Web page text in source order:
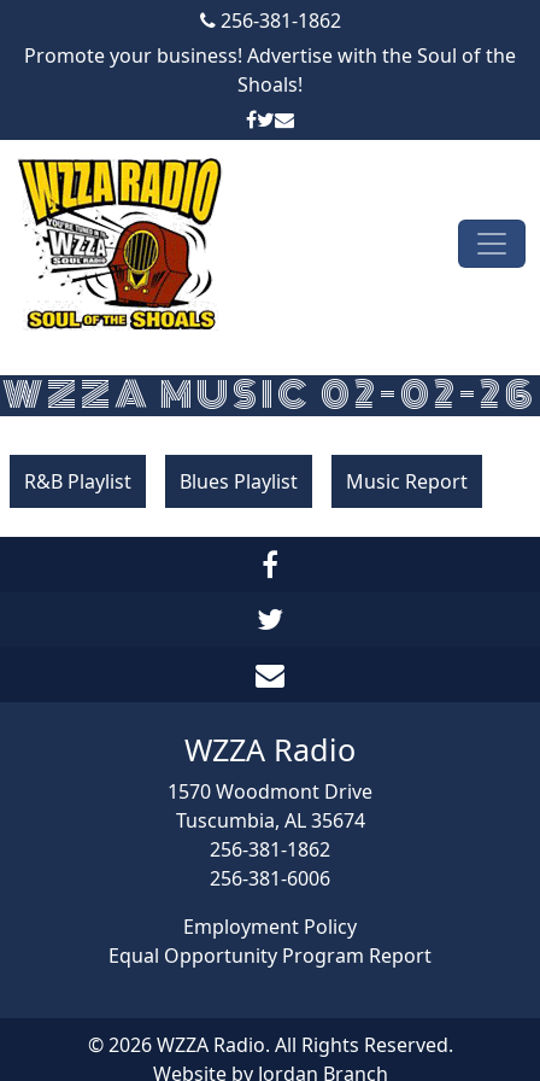
256-381-1862
Promote your business! Advertise with the Soul of the
Shoals!
Main Navigation
WZZA MUSIC 02-02-26
R&B Playlist Blues Playlist Music Report
WZZA Radio
1570 Woodmont Drive
Tuscumbia, AL 35674
256-381-1862
256-381-6006
Employment Policy
Equal Opportunity Program Report
© 2026 WZZA Radio. All Rights Reserved.
Website by Jordan Branch